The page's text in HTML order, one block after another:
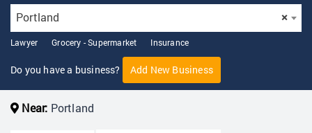
×
Portland
Lawyer Grocery - Supermarket Insurance
Do you have a business? Add New Business
Near: Portland